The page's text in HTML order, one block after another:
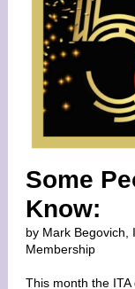
Some
Know:
by Mark Begovich,
Membership
This month the